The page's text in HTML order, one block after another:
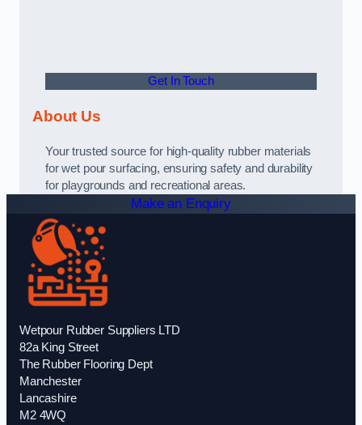
Get In Touch
About Us
Your trusted source for high-quality rubber materials
for wet pour surfacing, ensuring safety and durability
for playgrounds and recreational areas.
Make an Enquiry
Wetpour Rubber Suppliers LTD
82a King Street
The Rubber Flooring Dept
Manchester
Lancashire
M2 4WQ